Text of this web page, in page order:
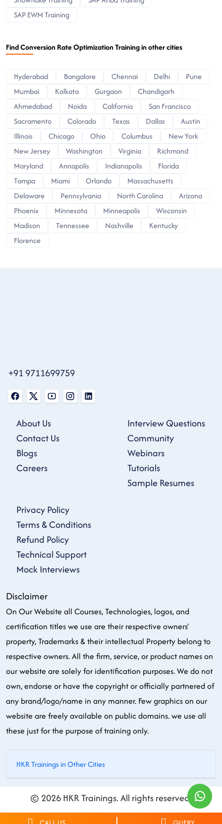
SAP EWM Training
Find Conversion Rate Optimization Training in other cities
Hyderabad Bangalore Chennai Delhi
Pune
Mumbai
Kolkata Gurgaon
Chandigarh
Ahmedabad
Noida California
San Francisco
Sacramento
Colorado Texas Dallas
Austin
Illinois
Chicago Ohio Columbus
New York
New Jersey
Washington Virginia
Richmond
Maryland
Annapolis Indianapolis
Florida
Tampa
Miami Orlando
Massachusetts
Delaware
Pennsylvania North Carolina
Arizona
Phoenix
Minnesota Minneapolis
Wisconsin
Madison
Tennessee Nashville
Kentucky
Florence
+91 9711699759
About Us
Contact Us
Blogs
Careers
Interview Questions
Community
Webinars
Tutorials
Sample Resumes
Privacy Policy
Terms & Conditions
Refund Policy
Technical Support
Mock Interviews
Disclaimer
On Our Website all Courses, Technologies, logos, and
certification titles we use are their respective owners'
property, Trademarks & their intellectual Property belong to
respective owners. All the firm, service, or product names on
our website are solely for identification purposes. We do not
own, endorse or have the copyright or officially partnered of
any brand/logo/name in any manner. Few graphics on our
website are freely available on public domains. we use all
these just for the purpose of training only.
HKR Trainings in Other Cities
© 2026 HKR Trainings. All rights reserved.